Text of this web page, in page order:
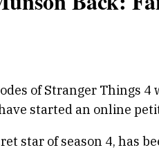
of Stranger Things
started an online
star of season 4, has